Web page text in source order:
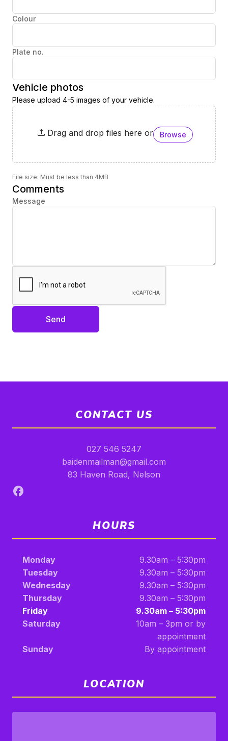
Colour
Plate no.
Vehicle photos
Please upload 4-5 images of your vehicle.
Drag and drop files here or Browse
File size: Must be less than 4MB
Comments
Message
Send
CONTACT US
027 546 5247
baidenmailman@gmail.com
83 Haven Road, Nelson
HOURS
Monday
9.30am – 5:30pm
Tuesday
9.30am – 5:30pm
Wednesday
9.30am – 5:30pm
Thursday
9.30am – 5:30pm
Friday
9.30am – 5:30pm
Saturday
10am – 3pm or by
appointment
Sunday
By appointment
LOCATION